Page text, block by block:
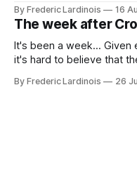
generative AI, any of the
receded into the
By Frederic Lardinois 16
The week after
It's been a week... Given
it's hard to believe that
particular disaster and
By Frederic Lardinois 26